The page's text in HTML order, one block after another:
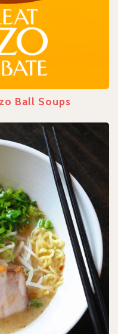
Ball Soups